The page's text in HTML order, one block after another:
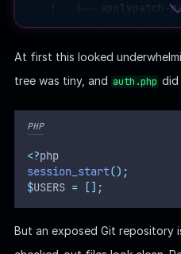
│   ├── applypatch-
│   ├── commit-
│   ├── pre-
│   ├── prepare-
│   ├── pre-
│   ├── pre-
    │   └── update.sample
    ├── index
    ├──
info
    │   ├── HEAD
At first this looked
tree was tiny, and auth.php did
PHP
<?php
session_start();
$USERS = [];
But an exposed Git repository